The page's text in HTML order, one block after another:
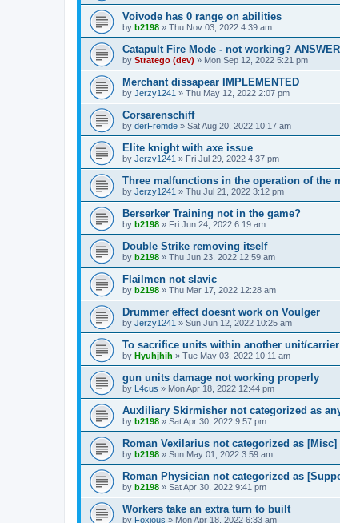
Voivode has 0 range on abilities
by b2198 » Thu Nov 03, 2022 4:39 am
Catapult Fire Mode - not working?
by Stratego (dev) » Mon Sep 12, 2022 5:21 pm
Merchant dissapear IMPLEMENTED
by Jerzy1241 » Thu May 12, 2022 2:07 pm
Corsarenschiff
by derFremde » Sat Aug 20, 2022 10:17 am
Elite knight with axe issue
by Jerzy1241 » Fri Jul 29, 2022 4:37 pm
Three malfunctions in the operation of the
by Jerzy1241 » Thu Jul 21, 2022 3:12 pm
Berserker Training not in the game?
by b2198 » Fri Jun 24, 2022 6:19 am
Double Strike removing itself
by b2198 » Thu Jun 23, 2022 12:59 am
Flailmen not slavic
by b2198 » Thu Mar 17, 2022 12:28 am
Drummer effect doesnt work on Voulger
by Jerzy1241 » Sun Jun 12, 2022 10:25 am
To sacrifice units within another unit/carrier
by Hyuhjhih » Tue May 03, 2022 10:11 am
gun units damage not working properly
by L4cus » Mon Apr 18, 2022 12:44 pm
Auxliliary Skirmisher not categorized as
by b2198 » Sat Apr 30, 2022 9:57 pm
Roman Vexilarius not categorized as [Misc]
by b2198 » Sun May 01, 2022 3:59 am
Roman Physician not categorized as
by b2198 » Sat Apr 30, 2022 9:41 pm
Workers take an extra turn to built
by Foxious » Mon Apr 18, 2022 6:33 am